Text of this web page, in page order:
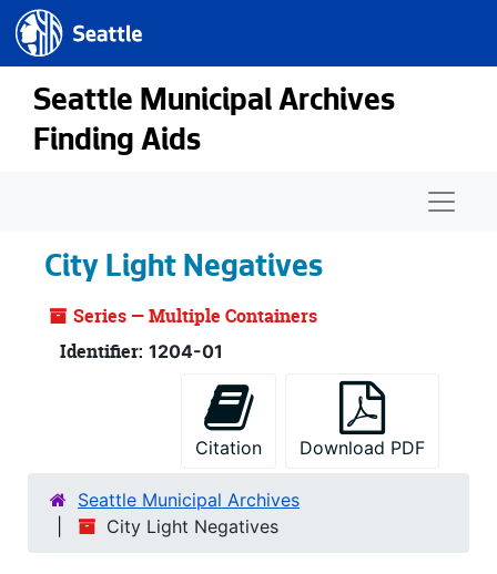
Skip to main content
Seattle.gov
Seattle Municipal Archives
Finding Aids
City Light Negatives
Series — Multiple Containers
Identifier: 1204-01
Citation Download PDF
Seattle Municipal Archives
City Light Negatives